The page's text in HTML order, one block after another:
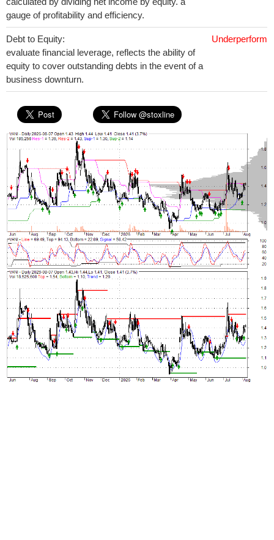
gauge of profitability and efficiency.
Debt to Equity:
evaluate financial leverage, reflects the ability of
equity to cover outstanding debts in the event of a
business downturn.
Underperform